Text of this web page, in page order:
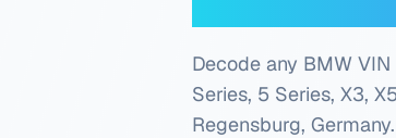
Decode any BMW
Series, 5 Series, X3,
Regensburg, Germany.